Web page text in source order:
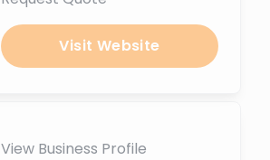
Visit Website
View Business Profile